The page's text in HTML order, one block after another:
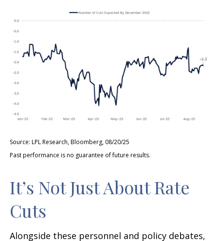
Source: LPL Research, Bloomberg, 08/20/25
Past performance is no guarantee of future results.
It’s Not Just About Rate
Cuts
Alongside these personnel and policy debates,